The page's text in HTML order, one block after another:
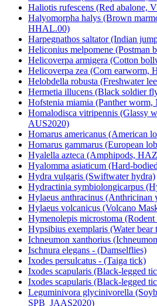
Haliotis rufescens (Red abalone,
Halyomorpha halys (Brown
HHAL.00)
Harpegnathos saltator (Indian
Heliconius melpomene (Postman
Helicoverpa armigera (Cotton
Helicoverpa zea (Corn earworm,
Helobdella robusta (Freshwater
Hermetia illucens (Black soldier
Hofstenia miamia (Panther worm,
Homalodisca vitripennis (Glassy
AUS2020)
Homarus americanus (American
Homarus gammarus (European
Hyalella azteca (Amphipods,
Hyalomma asiaticum (Hard-
Hydra vulgaris (Swiftwater hydra)
Hydractinia symbiolongicarpus
Hylaeus anthracinus (Anthricinan
Hylaeus volcanicus (Volcano
Hymenolepis microstoma
Hypsibius exemplaris (Water bear
Ichneumon xanthorius
Ischnura elegans - (Damselflies)
Ixodes persulcatus - (Taiga tick)
Ixodes scapularis (Black-legged
Ixodes scapularis (Black-legged
Leguminivora glycinivorella
SPB_JAAS2020)